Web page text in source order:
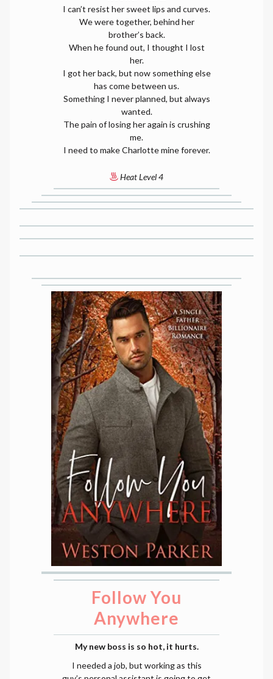
I can’t resist her sweet lips and curves.
We were together, behind her
brother’s back.
When he found out, I thought I lost
her.
I got her back, but now something else
has come between us.
Something I never planned, but always
wanted.
The pain of losing her again is crushing
me.
I need to make Charlotte mine forever.
Heat Level 4
Follow You
Anywhere
My new boss is so hot, it hurts.
I needed a job, but working as this